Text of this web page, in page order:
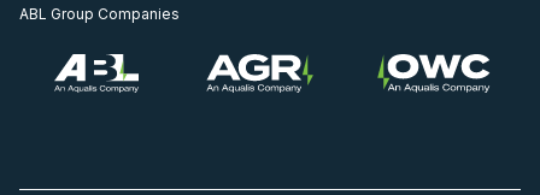
ABL Group Companies